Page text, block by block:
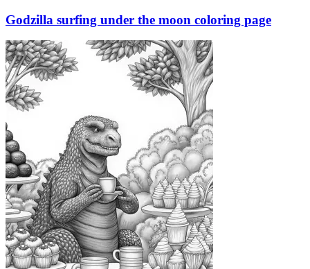
Godzilla surfing under the moon coloring page